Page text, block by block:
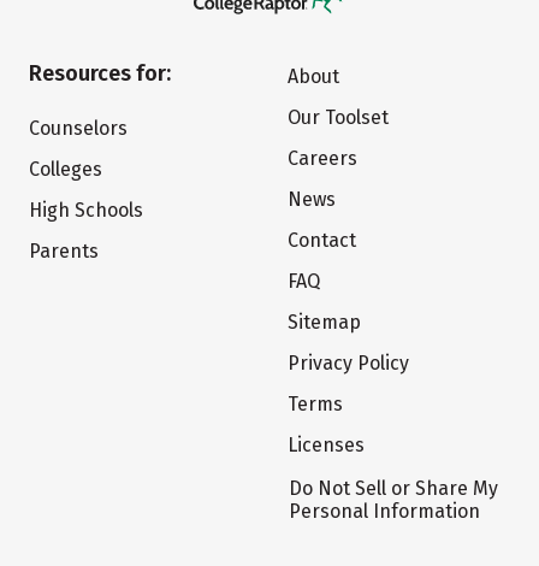
Resources for:
Counselors
Colleges
High Schools
Parents
About
Our Toolset
Careers
News
Contact
FAQ
Sitemap
Privacy Policy
Terms
Licenses
Do Not Sell or Share My
Personal Information